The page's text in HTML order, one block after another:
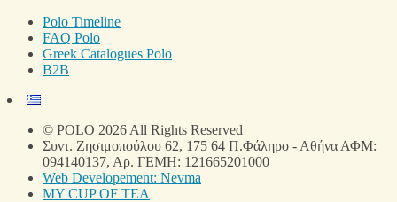
Polo Timeline
FAQ Polo
Greek Catalogues Polo
B2B
© POLO 2026 All Rights Reserved
Συντ. Ζησιμοπούλου 62, 175 64 Π.Φάληρο - Αθήνα ΑΦΜ:
094140137, Αρ. ΓΕΜΗ: 121665201000
Web Developement: Nevma
MY CUP OF TEA